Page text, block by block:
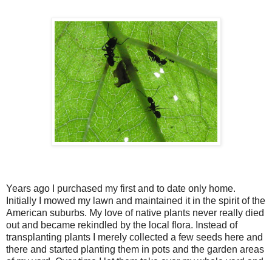
Years ago I purchased my first and to date only home.
Initially I mowed my lawn and maintained it in the spirit of the
American suburbs. My love of native plants never really died
out and became rekindled by the local flora. Instead of
transplanting plants I merely collected a few seeds here and
there and started planting them in pots and the garden areas